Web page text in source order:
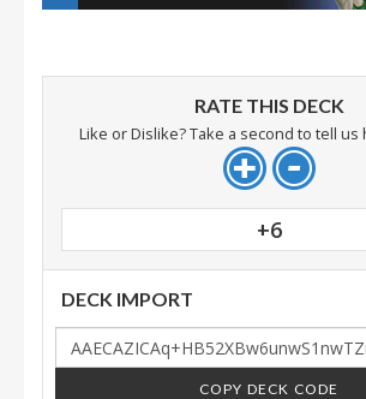
RATE THIS DECK
Like or Dislike? Take a second to tell us
+6
DECK IMPORT
COPY DECK CODE